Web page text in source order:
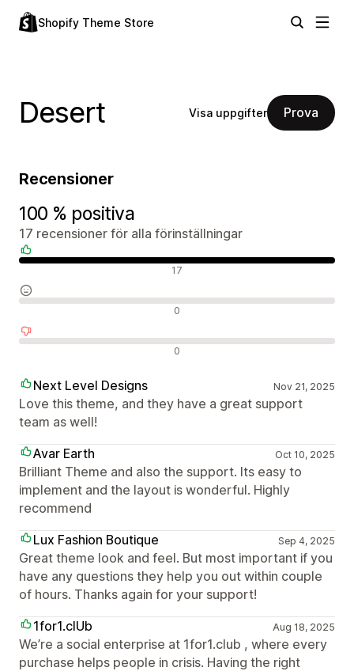
Shopify Theme Store
Desert Visa uppgifter Prova
Recensioner
100 % positiva
17 recensioner för alla förinställningar
17
0
0
Next Level Designs Nov 21, 2025
Love this theme, and they have a great support
team as well!
Avar Earth
Oct 10, 2025
Brilliant Theme and also the support. Its easy to
implement and the layout is wonderful. Highly
recommend
Lux Fashion Boutique
Sep 4, 2025
Great theme look and feel. But most important if you
have any questions they help you out within couple
of hours. Thanks again for your support!
1for1.clUb
Aug 18, 2025
We’re a social enterprise at 1for1.club , where every
purchase helps people in crisis. Having the right